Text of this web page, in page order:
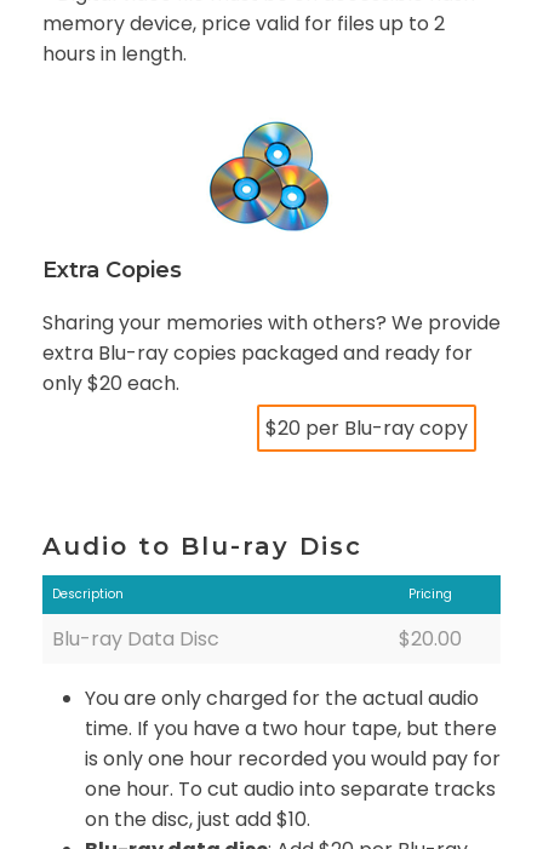
memory device, price valid for files up to 2
hours in length.
Extra Copies
Sharing your memories with others? We provide
extra Blu-ray copies packaged and ready for
only $20 each.
$20 per Blu-ray copy
Audio to Blu-ray Disc
Description Pricing
Blu-ray Data Disc $20.00
You are only charged for the actual audio
time. If you have a two hour tape, but there
is only one hour recorded you would pay for
one hour. To cut audio into separate tracks
on the disc, just add $10.